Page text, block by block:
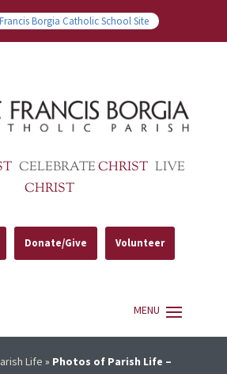
Borgia Catholic School Site
CELEBRATECHRIST LIVE
CHRIST
Donate/Give Volunteer
Life » Photos of Parish Life –